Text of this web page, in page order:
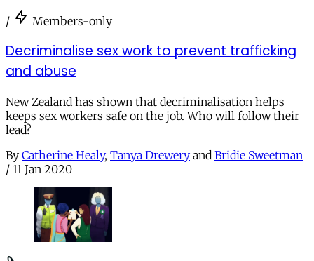
/ Members-only
Decriminalise sex work to prevent trafficking
and abuse
New Zealand has shown that decriminalisation helps
keeps sex workers safe on the job. Who will follow their
lead?
By Catherine Healy, Tanya Drewery and Bridie Sweetman
/ 11 Jan 2020